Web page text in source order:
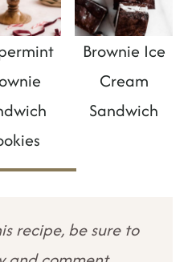
Brownie Ice
Cream
Sandwich
recipe, be sure to